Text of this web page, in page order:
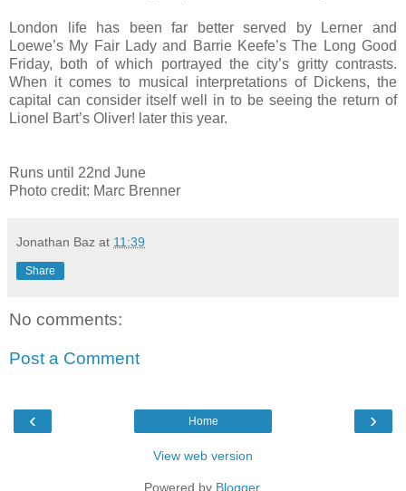
London life has been far better served by Lerner and
Loewe’s My Fair Lady and Barrie Keefe’s The Long Good
Friday, both of which portrayed the city’s gritty contrasts.
When it comes to musical interpretations of Dickens, the
capital can consider itself well in to be seeing the return of
Lionel Bart’s Oliver! later this year.
Runs until 22nd June
Photo credit: Marc Brenner
Jonathan Baz at 11:39
Share
No comments:
Post a Comment
‹ ›
Home
View web version
Powered by Blogger.